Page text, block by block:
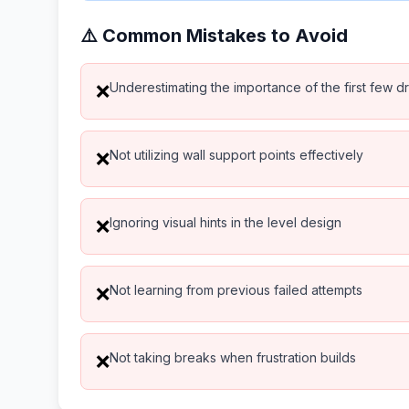
⚠️ Common Mistakes to Avoid
❌Underestimating the importance of the first few
❌Not utilizing wall support points effectively
❌Ignoring visual hints in the level design
❌Not learning from previous failed attempts
❌Not taking breaks when frustration builds